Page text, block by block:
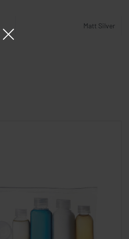
Matt Silver